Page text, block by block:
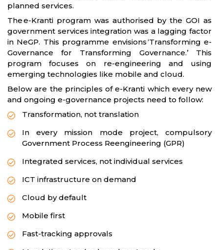
planned services.
The e-Kranti program was authorised by the GOI as
government services integration was a lagging factor
in NeGP. This programme envisions ‘Transforming e-
Governance for Transforming Governance.’ This
program focuses on re-engineering and using
emerging technologies like mobile and cloud.
Below are the principles of e-Kranti which every new
and ongoing e-governance projects need to follow:
Transformation, not translation
In every mission mode project, compulsory
Government Process Reengineering (GPR)
Integrated services, not individual services
ICT infrastructure on demand
Cloud by default
Mobile first
Fast-tracking approvals